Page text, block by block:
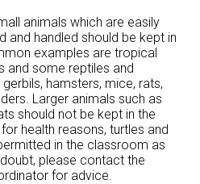
animals which are easily
and handled should be kept in
examples are tropical
and some reptiles and
hamsters, mice, rats,
Larger animals such as
should not be kept in the
health reasons, turtles and
in the classroom as
please contact the
for advice.